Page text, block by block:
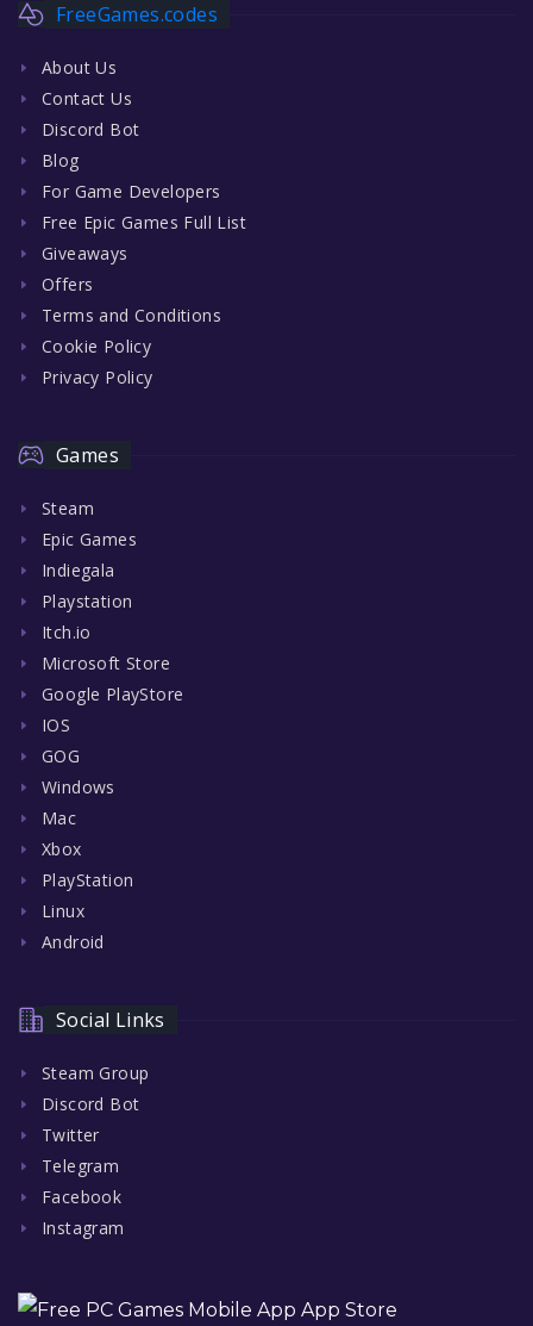
FreeGames.codes
About Us
Contact Us
Discord Bot
Blog
For Game Developers
Free Epic Games Full List
Giveaways
Offers
Terms and Conditions
Cookie Policy
Privacy Policy
Games
Steam
Epic Games
Indiegala
Playstation
Itch.io
Microsoft Store
Google PlayStore
IOS
GOG
Windows
Mac
Xbox
PlayStation
Linux
Android
Social Links
Steam Group
Discord Bot
Twitter
Telegram
Facebook
Instagram